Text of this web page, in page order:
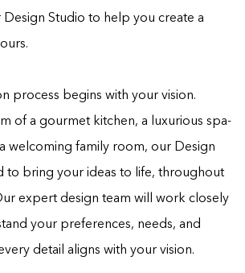
Studio to help you create a
process begins with your vision.
of a gourmet kitchen, a luxurious spa-
welcoming family room, our Design
to bring your ideas to life, throughout
expert design team will work closely
your preferences, needs, and
detail aligns with your vision.